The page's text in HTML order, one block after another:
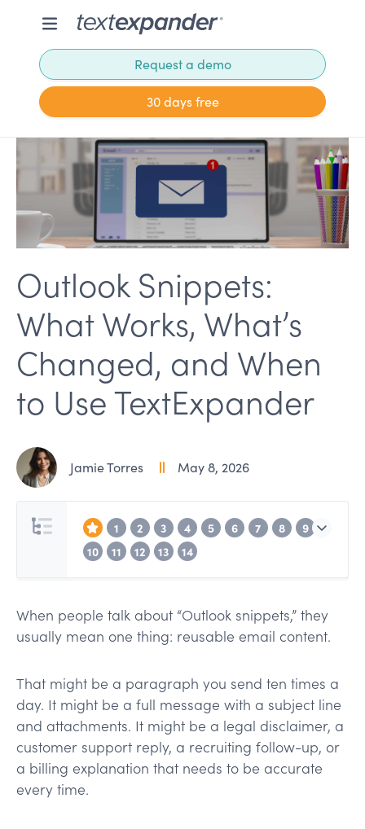
Request a demo
30 days free
Outlook Snippets:
What Works, What’s
Changed, and When
to Use TextExpander
Jamie Torres May 8, 2026
1 2 3 4 5 6 7 8
9
10
11 12 13 14
When people talk about “Outlook snippets,” they
usually mean one thing: reusable email content.
That might be a paragraph you send ten times a
day. It might be a full message with a subject line
and attachments. It might be a legal disclaimer, a
customer support reply, a recruiting follow-up, or
a billing explanation that needs to be accurate
every time.